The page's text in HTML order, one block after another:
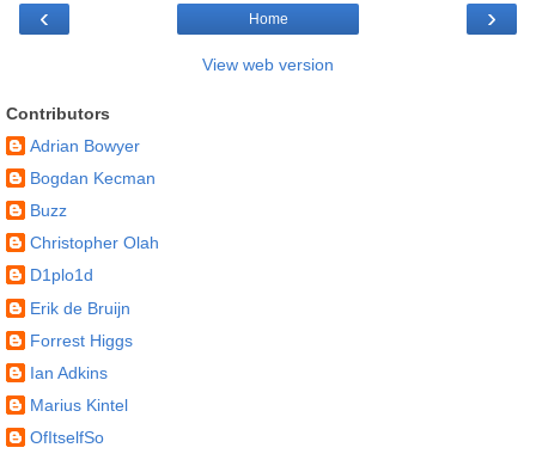
‹ ›
Home
View web version
Contributors
Adrian Bowyer
Bogdan Kecman
Buzz
Christopher Olah
D1plo1d
Erik de Bruijn
Forrest Higgs
Ian Adkins
Marius Kintel
OfItselfSo